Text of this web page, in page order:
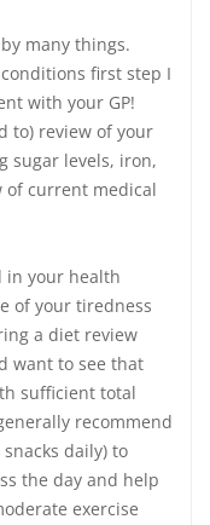
many things.
first step I
with your GP!
to) review of your
sugar levels, iron,
of current medical
in your health
of your tiredness
a diet review
want to see that
sufficient total
recommend
daily) to
the day and help
exercise